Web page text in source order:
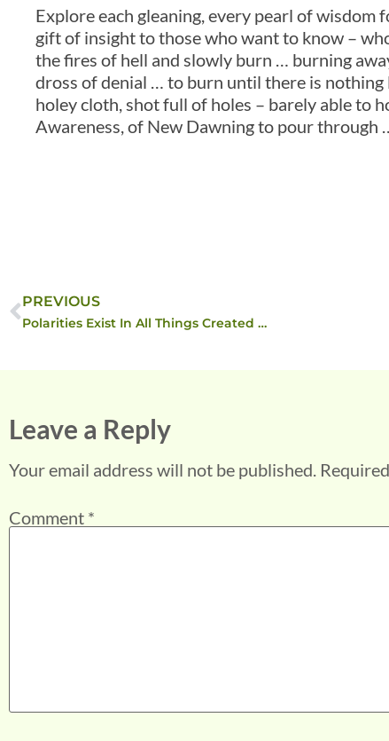
Explore each gleaning, every pearl of
gift of insight to those who want to know –
the fires of hell and slowly burn … burning
dross of denial … to burn until there is
holey cloth, shot full of holes – barely able to
Awareness, of New Dawning to pour through
PREVIOUS
Polarities Exist In All Things Created …
Leave a Reply
Your email address will not be published.
Comment *